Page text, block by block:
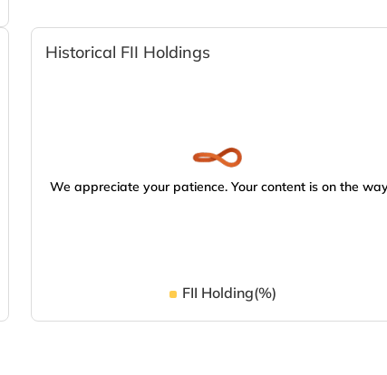
Historical FII Holdings
We appreciate your patience. Your content is on the
FII Holding(%)